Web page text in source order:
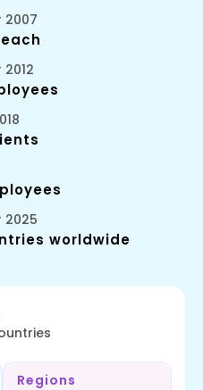
2007
2025
worldwide
Regions